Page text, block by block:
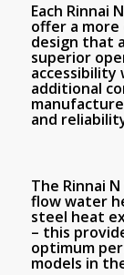
Each Rinnai
offer a more
design that
superior
accessibility
additional
and
The Rinnai
flow water
steel heat
– this
optimum
models in